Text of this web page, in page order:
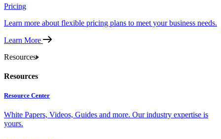
Pricing
Learn more about flexible pricing plans to meet your business needs.
Learn More
Resources
Resources
Resource Center
White Papers, Videos, Guides and more. Our industry expertise is
yours.